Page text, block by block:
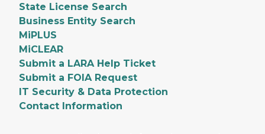
State License Search
Business Entity Search
MiPLUS
MiCLEAR
Submit a LARA Help Ticket
Submit a FOIA Request
IT Security & Data Protection
Contact Information